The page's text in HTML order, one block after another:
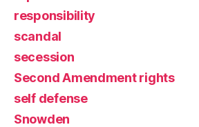
responsibility
scandal
secession
Second Amendment rights
self defense
Snowden